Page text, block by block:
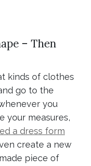
– Then
kinds of clothes
go to the
you
your measures,
a dress form
create a new
piece of